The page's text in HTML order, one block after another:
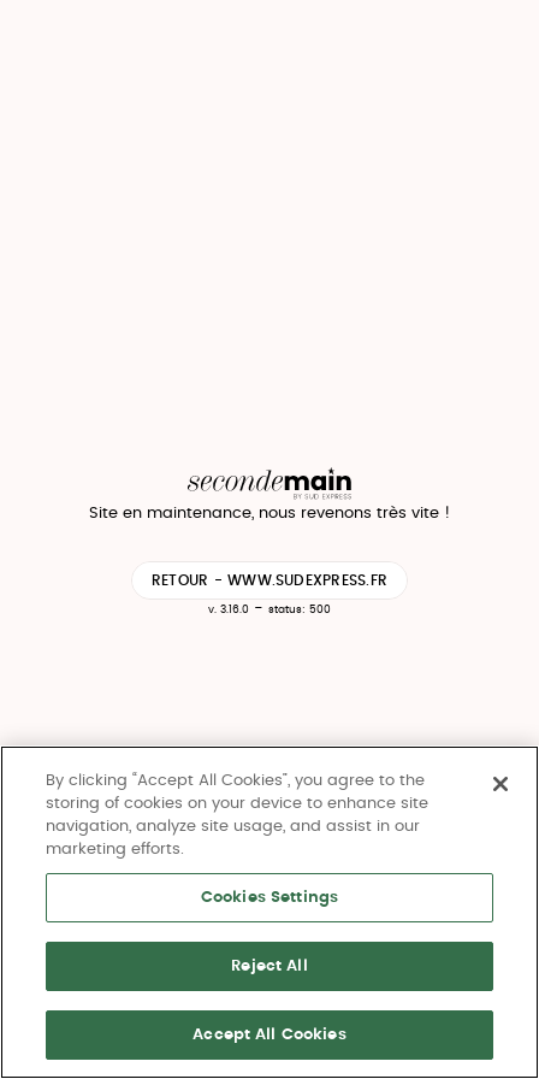
Site en maintenance, nous revenons très vite !
RETOUR - WWW.SUDEXPRESS.FR
v. 3.16.0 - status: 500
By clicking “Accept All Cookies”, you agree to the
storing of cookies on your device to enhance site
navigation, analyze site usage, and assist in our
marketing efforts.
Cookies Settings
Reject All
Accept All Cookies